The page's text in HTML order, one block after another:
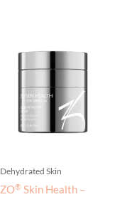
Dehydrated Skin
ZO® Skin Health –